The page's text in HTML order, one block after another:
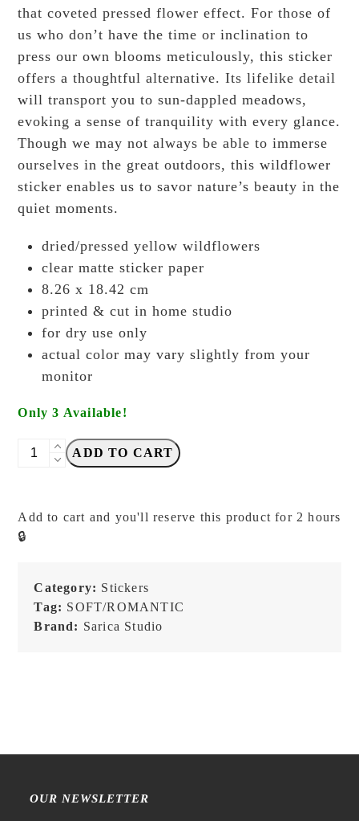
that coveted pressed flower effect. For those of
us who don’t have the time or inclination to
press our own blooms meticulously, this sticker
offers a thoughtful alternative. Its lifelike detail
will transport you to sun-dappled meadows,
evoking a sense of tranquility with every glance.
Though we may not always be able to immerse
ourselves in the great outdoors, this wildflower
sticker enables us to savor nature’s beauty in the
quiet moments.
dried/pressed yellow wildflowers
clear matte sticker paper
8.26 x 18.42 cm
printed & cut in home studio
for dry use only
actual color may vary slightly from your
monitor
Only 3 Available!
Sarica
Wildflowers
02
Sticker
quantity
ADD TO CART
Add to cart and you'll reserve this product for 2 hours
🔒
Category: Stickers
Tag: SOFT/ROMANTIC
Brand: Sarica Studio
OUR NEWSLETTER